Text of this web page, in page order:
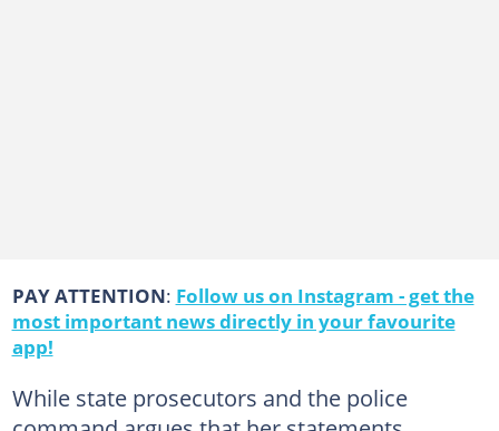
PAY ATTENTION: Follow us on Instagram - get the
most important news directly in your favourite
app!
While state prosecutors and the police